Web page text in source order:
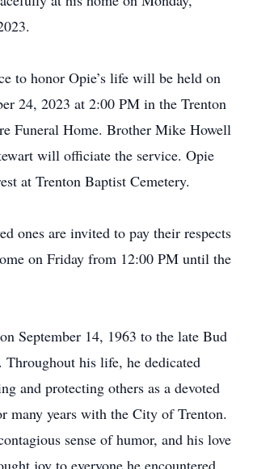
to honor Opie’s life will be held on
24, 2023 at 2:00 PM in the Trenton
Funeral Home. Brother Mike Howell
will officiate the service. Opie
at Trenton Baptist Cemetery.
ones are invited to pay their respects
on Friday from 12:00 PM until the
September 14, 1963 to the late Bud
Throughout his life, he dedicated
and protecting others as a devoted
many years with the City of Trenton.
sense of humor, and his love
joy to everyone he encountered.